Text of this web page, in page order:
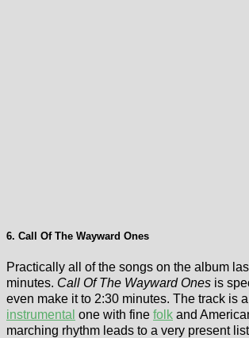
6. Call Of The Wayward Ones
Practically all of the songs on the album
minutes. Call Of The Wayward Ones is
even make it to 2:30 minutes. The track is
instrumental one with fine folk and
marching rhythm leads to a very present